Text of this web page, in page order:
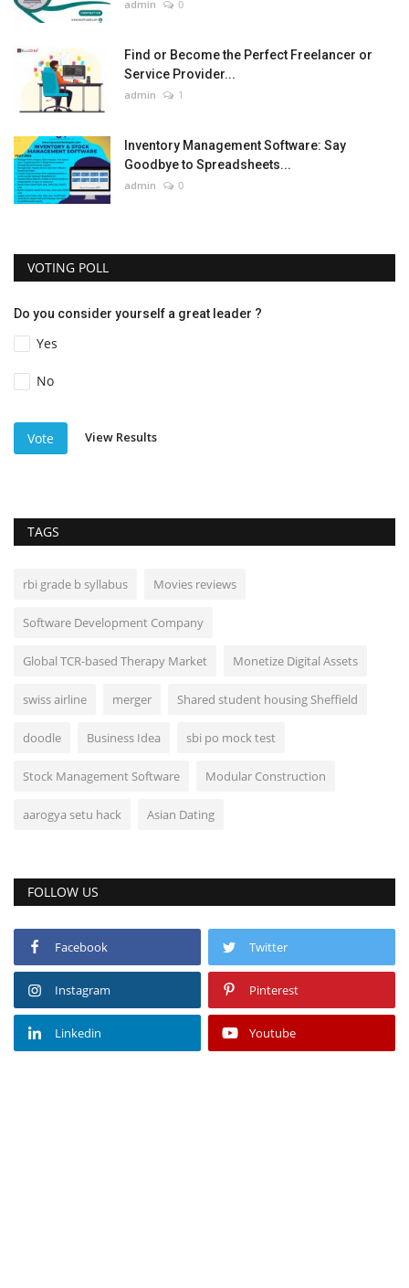
admin 0
Find or Become the Perfect Freelancer or
Service Provider...
admin 1
Inventory Management Software: Say
Goodbye to Spreadsheets...
admin 0
VOTING POLL
Do you consider yourself a great leader ?
Yes
No
Vote View Results
TAGS
rbi grade b syllabus Movies reviews
Software Development Company
Global TCR-based Therapy Market Monetize Digital Assets
swiss airline merger Shared student housing Sheffield
doodle Business Idea sbi po mock test
Stock Management Software Modular Construction
aarogya setu hack Asian Dating
FOLLOW US
Facebook Twitter
Instagram Pinterest
Linkedin Youtube